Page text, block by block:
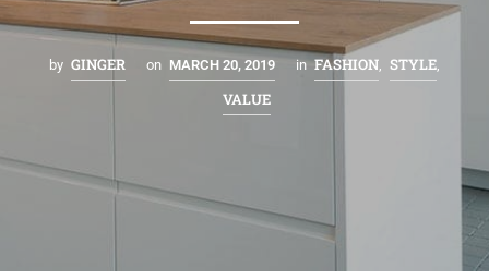
by GINGER on MARCH 20, 2019 in FASHION STYLE
VALUE